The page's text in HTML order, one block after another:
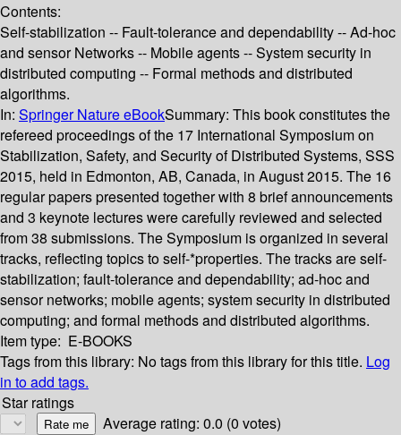
Contents:
Self-stabilization -- Fault-tolerance and dependability -- Ad-hoc
and sensor Networks -- Mobile agents -- System security in
distributed computing -- Formal methods and distributed
algorithms.
In: Springer Nature eBookSummary: This book constitutes the
refereed proceedings of the 17 International Symposium on
Stabilization, Safety, and Security of Distributed Systems, SSS
2015, held in Edmonton, AB, Canada, in August 2015. The 16
regular papers presented together with 8 brief announcements
and 3 keynote lectures were carefully reviewed and selected
from 38 submissions. The Symposium is organized in several
tracks, reflecting topics to self-*properties. The tracks are self-
stabilization; fault-tolerance and dependability; ad-hoc and
sensor networks; mobile agents; system security in distributed
computing; and formal methods and distributed algorithms.
Item type: E-BOOKS
Tags from this library: No tags from this library for this title. Log
in to add tags.
Star ratings
Average rating: 0.0 (0 votes)